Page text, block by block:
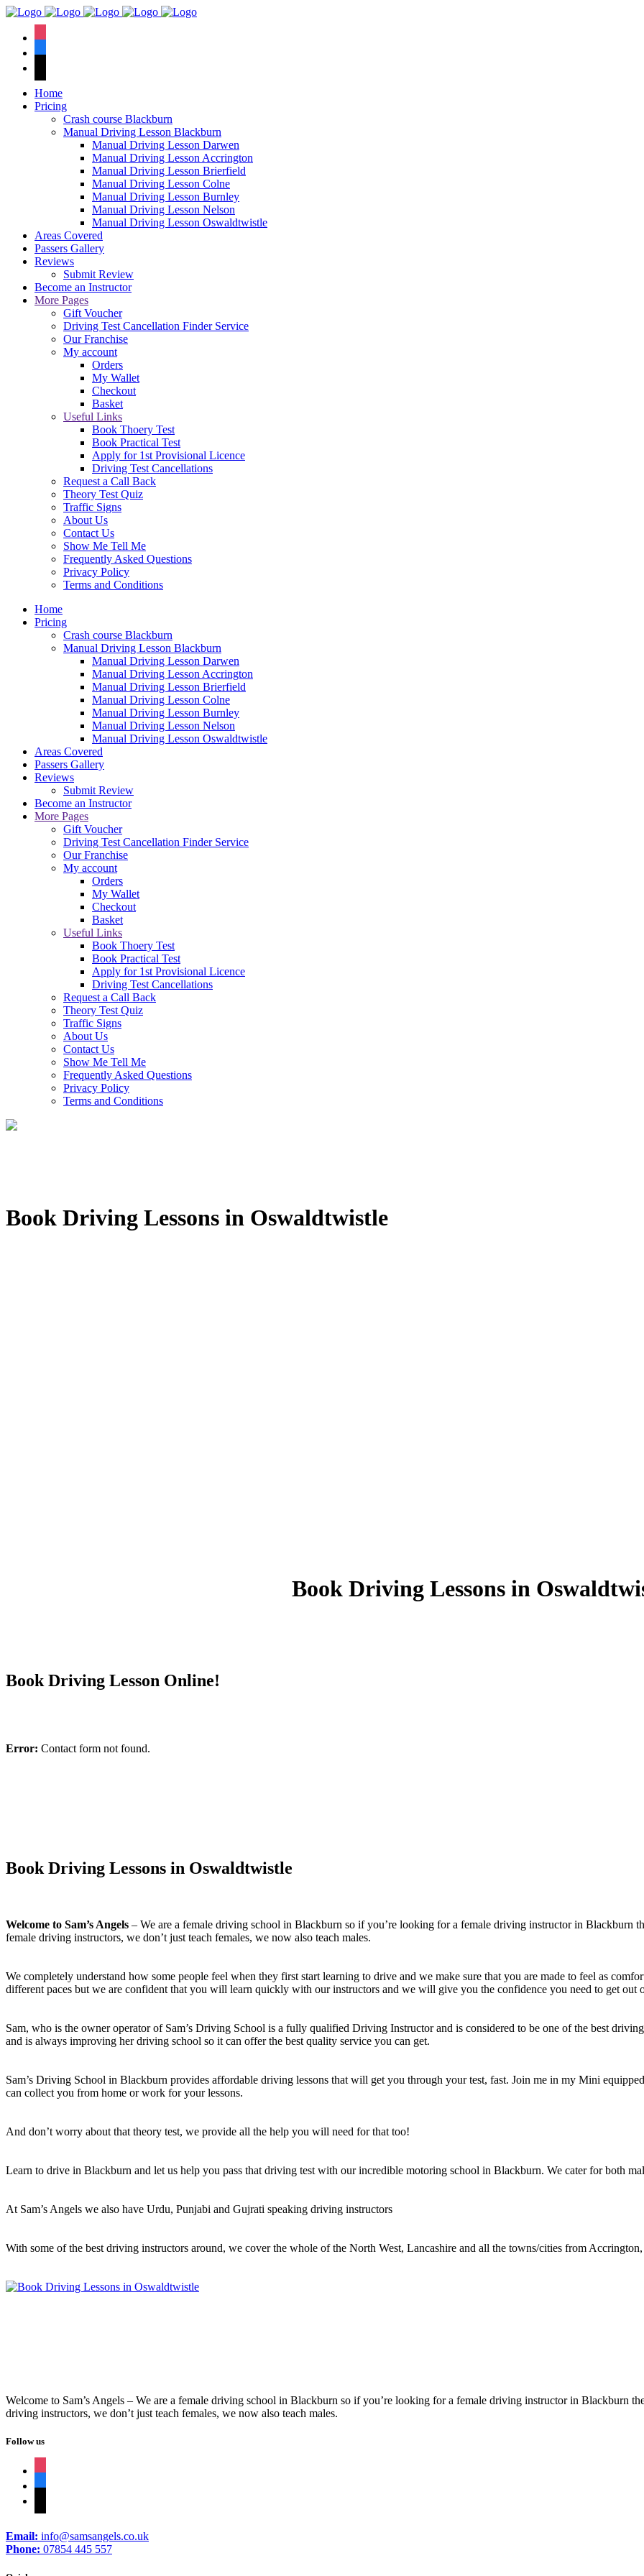
Home
Pricing
Crash course Blackburn
Manual Driving Lesson Blackburn
Manual Driving Lesson Darwen
Manual Driving Lesson Accrington
Manual Driving Lesson Brierfield
Manual Driving Lesson Colne
Manual Driving Lesson Burnley
Manual Driving Lesson Nelson
Manual Driving Lesson Oswaldtwistle
Areas Covered
Passers Gallery
Reviews
Submit Review
Become an Instructor
More Pages
Gift Voucher
Driving Test Cancellation Finder Service
Our Franchise
My account
Orders
My Wallet
Checkout
Basket
Useful Links
Book Thoery Test
Book Practical Test
Apply for 1st Provisional Licence
Driving Test Cancellations
Request a Call Back
Theory Test Quiz
Traffic Signs
About Us
Contact Us
Show Me Tell Me
Frequently Asked Questions
Privacy Policy
Terms and Conditions
Home
Pricing
Crash course Blackburn
Manual Driving Lesson Blackburn
Manual Driving Lesson Darwen
Manual Driving Lesson Accrington
Manual Driving Lesson Brierfield
Manual Driving Lesson Colne
Manual Driving Lesson Burnley
Manual Driving Lesson Nelson
Manual Driving Lesson Oswaldtwistle
Areas Covered
Passers Gallery
Reviews
Submit Review
Become an Instructor
More Pages
Gift Voucher
Driving Test Cancellation Finder Service
Our Franchise
My account
Orders
My Wallet
Checkout
Basket
Useful Links
Book Thoery Test
Book Practical Test
Apply for 1st Provisional Licence
Driving Test Cancellations
Request a Call Back
Theory Test Quiz
Traffic Signs
About Us
Contact Us
Show Me Tell Me
Frequently Asked Questions
Privacy Policy
Terms and Conditions
Book Driving Lessons in Oswaldtwistle
Book Driving Lessons in
Book Driving Lesson Online!
Error: Contact form not found.
Book Driving Lessons in Oswaldtwistle
Welcome to Sam’s Angels – We are a female driving school in Blackburn so if you’re looking for a female driving instructor in Blackburn
female driving instructors, we don’t just teach females, we now also teach males.
We completely understand how some people feel when they first start learning to drive and we make sure that you are made to feel as
different paces but we are confident that you will learn quickly with our instructors and we will give you the confidence you need to get out
Sam, who is the owner operator of Sam’s Driving School is a fully qualified Driving Instructor and is considered to be one of the best
and is always improving her driving school so it can offer the best quality service you can get.
Sam’s Driving School in Blackburn provides affordable driving lessons that will get you through your test, fast. Join me in my Mini
can collect you from home or work for your lessons.
And don’t worry about that theory test, we provide all the help you will need for that too!
Learn to drive in Blackburn and let us help you pass that driving test with our incredible motoring school in Blackburn. We cater for both
At Sam’s Angels we also have Urdu, Punjabi and Gujrati speaking driving instructors
With some of the best driving instructors around, we cover the whole of the North West, Lancashire and all the towns/cities from
Welcome to Sam’s Angels – We are a female driving school in Blackburn so if you’re looking for a female driving instructor in Blackburn
driving instructors, we don’t just teach females, we now also teach males.
Follow us
Email: info@samsangels.co.uk
Phone: 07854 445 557